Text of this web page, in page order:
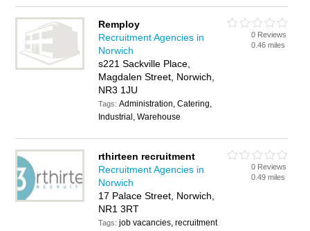
Remploy
Recruitment Agencies in
Norwich
s221 Sackville Place,
Magdalen Street, Norwich,
NR3 1JU
Tags:Administration, Catering,
Industrial, Warehouse
0 Reviews
0.46 miles
rthirteen recruitment
Recruitment Agencies in
Norwich
17 Palace Street, Norwich,
NR1 3RT
Tags:job vacancies, recruitment
0 Reviews
0.49 miles